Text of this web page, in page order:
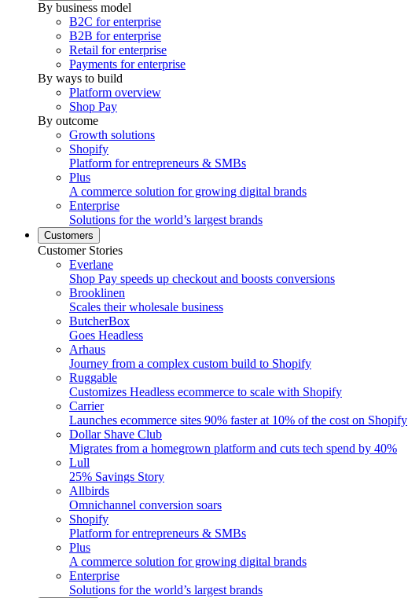
By business model
B2C for enterprise
B2B for enterprise
Retail for enterprise
Payments for enterprise
By ways to build
Platform overview
Shop Pay
By outcome
Growth solutions
Shopify
Platform for entrepreneurs & SMBs
Plus
A commerce solution for growing digital brands
Enterprise
Solutions for the world’s largest brands
Customers
Customer Stories
Everlane
Shop Pay speeds up checkout and boosts conversions
Brooklinen
Scales their wholesale business
ButcherBox
Goes Headless
Arhaus
Journey from a complex custom build to Shopify
Ruggable
Customizes Headless ecommerce to scale with Shopify
Carrier
Launches ecommerce sites 90% faster at 10% of the cost on Shopify
Dollar Shave Club
Migrates from a homegrown platform and cuts tech spend by 40%
Lull
25% Savings Story
Allbirds
Omnichannel conversion soars
Shopify
Platform for entrepreneurs & SMBs
Plus
A commerce solution for growing digital brands
Enterprise
Solutions for the world’s largest brands